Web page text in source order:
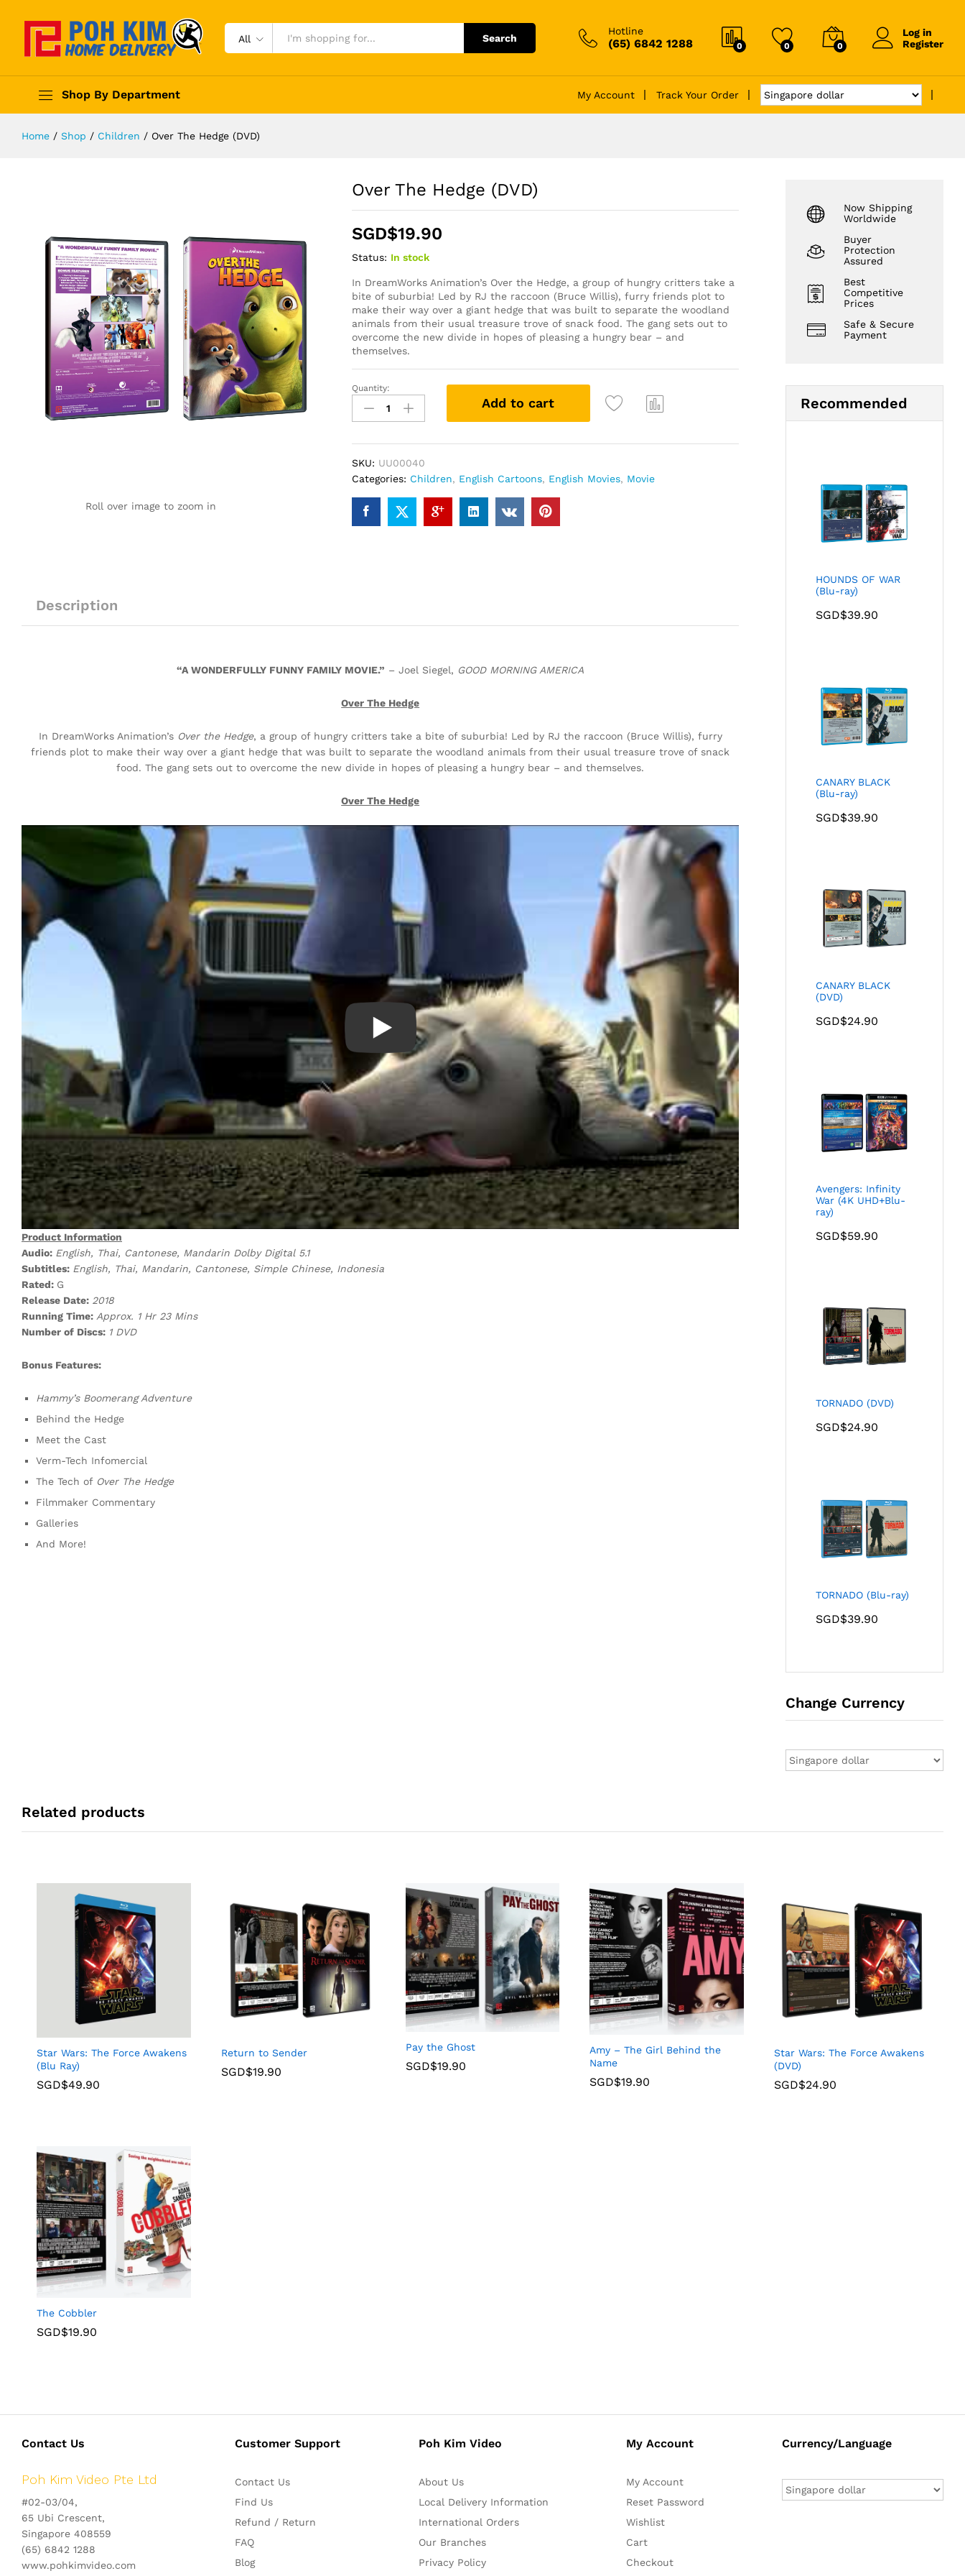
All Search
Hotline
(65) 6842 1288 0 0 0
Log in
Register
Shop By Department My Account Track Your Order
Home / Shop / Children / Over The Hedge (DVD)
Roll over image to zoom in
Over The Hedge (DVD)
SGD$19.90
Status: In stock
In DreamWorks Animation’s Over the Hedge, a group of hungry critters take a
bite of suburbia! Led by RJ the raccoon (Bruce Willis), furry friends plot to
make their way over a giant hedge that was built to separate the woodland
animals from their usual treasure trove of snack food. The gang sets out to
overcome the new divide in hopes of pleasing a hungry bear – and
themselves.
Over
The
Hedge
Quantity:
Add to cart
SKU: UU00040
Categories: Children, English Cartoons, English Movies, Movie
Description
“A WONDERFULLY FUNNY FAMILY MOVIE.” – Joel Siegel, GOOD MORNING AMERICA
Over The Hedge
In DreamWorks Animation’s Over the Hedge, a group of hungry critters take a bite of suburbia! Led by RJ the raccoon (Bruce Willis), furry
friends plot to make their way over a giant hedge that was built to separate the woodland animals from their usual treasure trove of snack
food. The gang sets out to overcome the new divide in hopes of pleasing a hungry bear – and themselves.
Over The Hedge
Product Information
Audio: English, Thai, Cantonese, Mandarin Dolby Digital 5.1
Subtitles: English, Thai, Mandarin, Cantonese, Simple Chinese, Indonesia
Rated: G
Release Date: 2018
Running Time: Approx. 1 Hr 23 Mins
Number of Discs: 1 DVD
Bonus Features:
Hammy’s Boomerang Adventure
Behind the Hedge
Meet the Cast
Verm-Tech Infomercial
The Tech of Over The Hedge
Filmmaker Commentary
Galleries
And More!
Now Shipping
Worldwide
Buyer
Protection
Assured
Best
Competitive
Prices
Safe & Secure
Payment
Recommended
HOUNDS OF WAR
(Blu-ray)
SGD$39.90
CANARY BLACK
(Blu-ray)
SGD$39.90
CANARY BLACK
(DVD)
SGD$24.90
Avengers: Infinity
War (4K UHD+Blu-
ray)
SGD$59.90
TORNADO (DVD)
SGD$24.90
TORNADO (Blu-ray)
SGD$39.90
Change Currency
Related products
Star Wars: The Force Awakens
(Blu Ray)
SGD$49.90
Return to Sender
SGD$19.90
Pay the Ghost
SGD$19.90
Amy – The Girl Behind the
Name
SGD$19.90
Star Wars: The Force Awakens
(DVD)
SGD$24.90
The Cobbler
SGD$19.90
Contact Us
Poh Kim Video Pte Ltd
#02-03/04,
65 Ubi Crescent,
Singapore 408559
(65) 6842 1288
www.pohkimvideo.com
Customer Support
Contact Us
Find Us
Refund / Return
FAQ
Blog
Poh Kim Video
About Us
Local Delivery Information
International Orders
Our Branches
Privacy Policy
My Account
My Account
Reset Password
Wishlist
Cart
Checkout
Currency/Language